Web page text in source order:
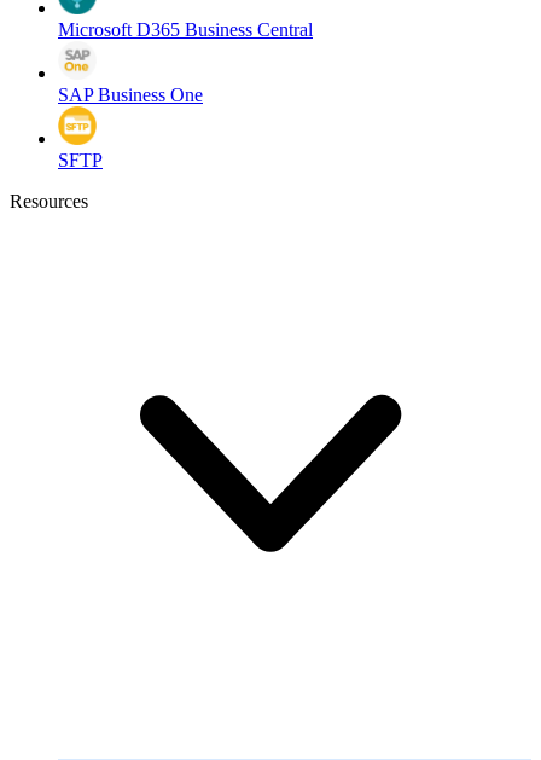
Microsoft D365 Business Central
SAP Business One
SFTP
Resources